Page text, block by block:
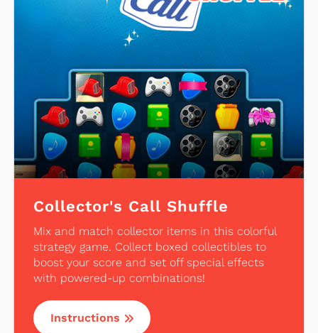
Collector's Call Shuffle
Mix and match collector items in this colorful
strategy game. Collect boxed collectibles to
boost your score and set off special effects
with powered-up combinations!
Instructions